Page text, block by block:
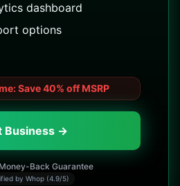
dashboard
options
Save 40% off MSRP
Business →
Back Guarantee
by Whop (4.9/5)